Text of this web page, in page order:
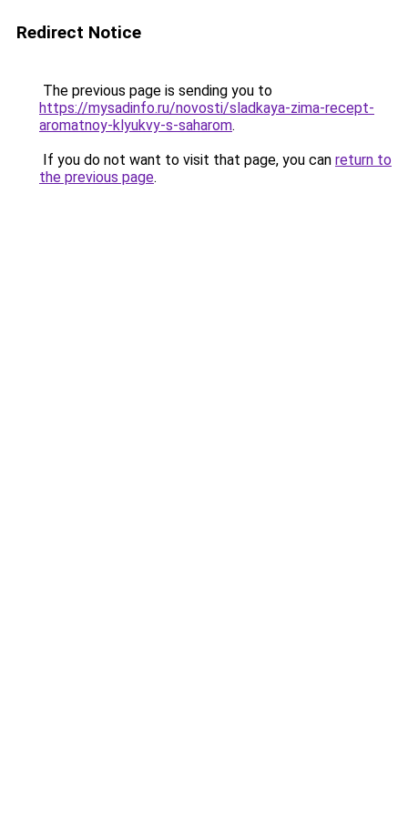
Redirect Notice
The previous page is sending you to
https://mysadinfo.ru/novosti/sladkaya-zima-recept-
aromatnoy-klyukvy-s-saharom.
If you do not want to visit that page, you can return to
the previous page.